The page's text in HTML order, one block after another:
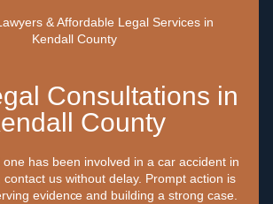
& Affordable Legal Services in
Kendall County
Consultations in
County
has been involved in a car accident in
contact us without delay. Prompt action is
evidence and building a strong case.